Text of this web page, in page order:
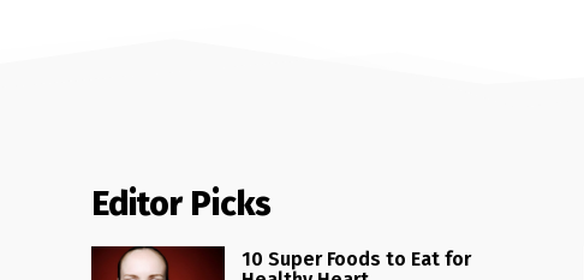
Editor Picks
10 Super Foods to Eat for